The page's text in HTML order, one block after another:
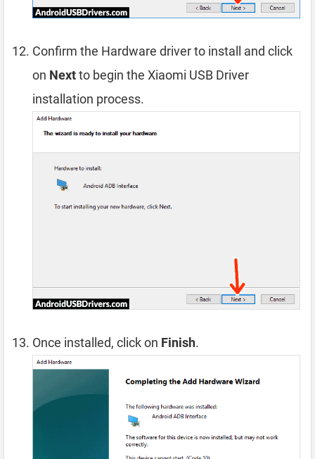
Confirm the Hardware driver to install and click
on Nextto begin the Xiaomi USB Driver
installation process.
Once installed, click on Finish.